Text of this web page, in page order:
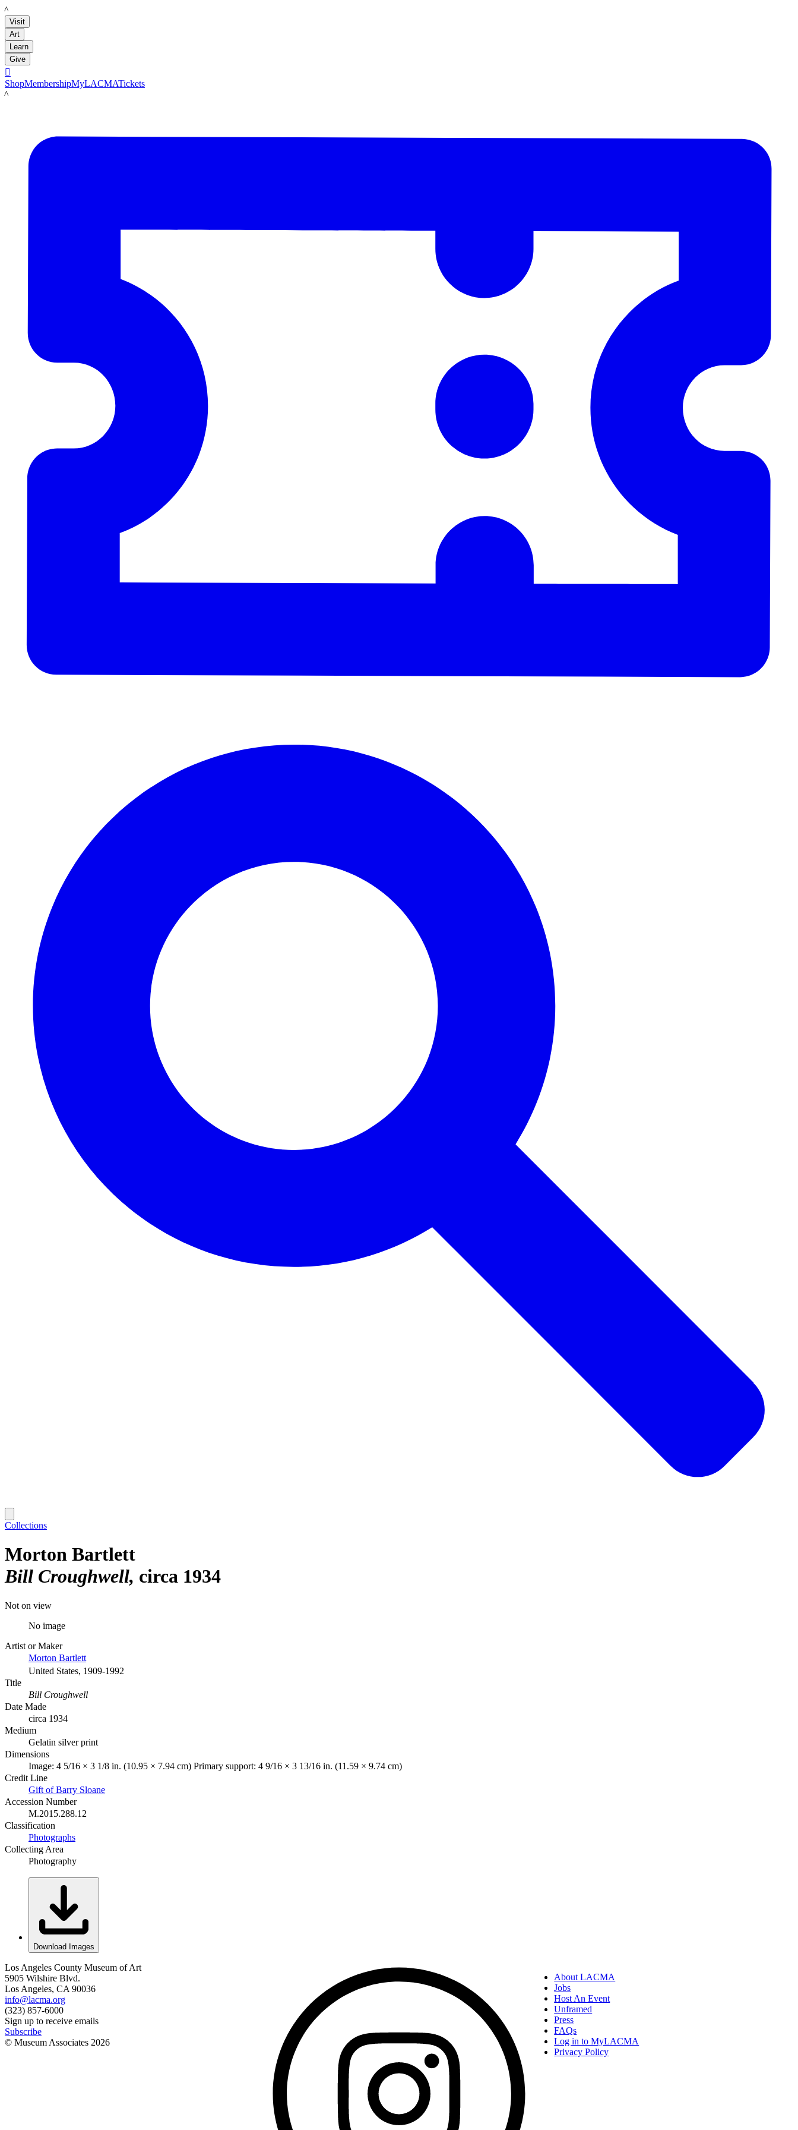
LACMA
Visit
Art
Learn
Give

ShopMembershipMyLACMATickets
LACMA
Collections
Morton Bartlett
Bill Croughwell circa 1934
Not on view
No image
Artist or Maker
Morton Bartlett
United States, 1909-1992
Title
Bill Croughwell
Date Made
circa 1934
Medium
Gelatin silver print
Dimensions
Image: 4 5/16 × 3 1/8 in. (10.95 × 7.94 cm) Primary support: 4 9/16 × 3 13/16 in. (11.59 × 9.74 cm)
Credit Line
Gift of Barry Sloane
Accession Number
M.2015.288.12
Classification
Photographs
Collecting Area
Photography
Download Images
Los Angeles County Museum of Art
5905 Wilshire Blvd.
Los Angeles, CA 90036
info@lacma.org
(323) 857-6000
Sign up to receive emails
Subscribe
© Museum Associates 2026
About LACMA
Jobs
Host An Event
Unframed
Press
FAQs
Log in to MyLACMA
Privacy Policy